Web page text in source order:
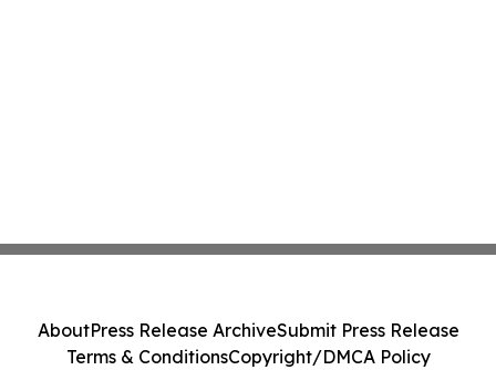
AboutPress Release ArchiveSubmit Press Release
Terms & ConditionsCopyright/DMCA Policy